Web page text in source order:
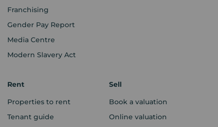
Franchising
Gender Pay Report
Media Centre
Modern Slavery Act
Rent
Properties to rent
Tenant guide
Sell
Book a valuation
Online valuation